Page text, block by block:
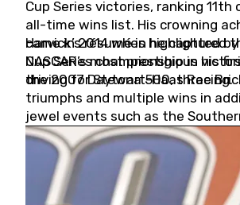
Cup Series victories, ranking 11th
all-time wins list. His crowning
came in 2014 when he captured
Cup Series championship in his
driving for Stewart-Haas Racing.
Harvick’s résumé is highlighted
NASCAR’s most prestigious
the 2007 Daytona 500, three
triumphs and multiple wins in
jewel events such as the
and the Coca-Cola 600 (twice).